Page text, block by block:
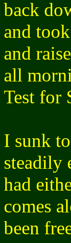
back
and
and
all
Test for
I sunk
steadily
had
comes
been